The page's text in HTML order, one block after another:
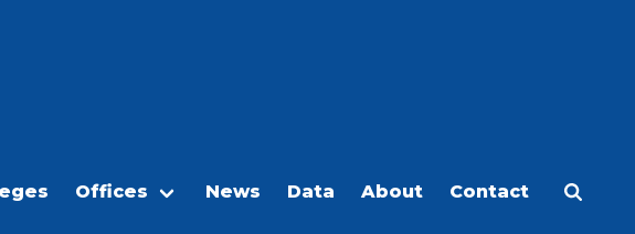
Offices News Data About Contact